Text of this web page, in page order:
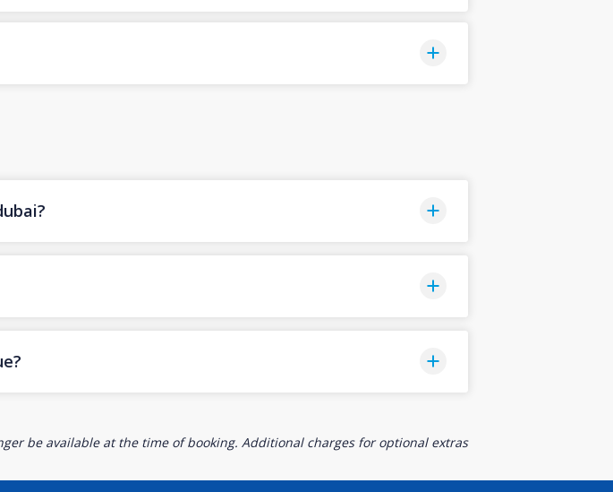
be available at the time of booking. Additional charges for optional extras